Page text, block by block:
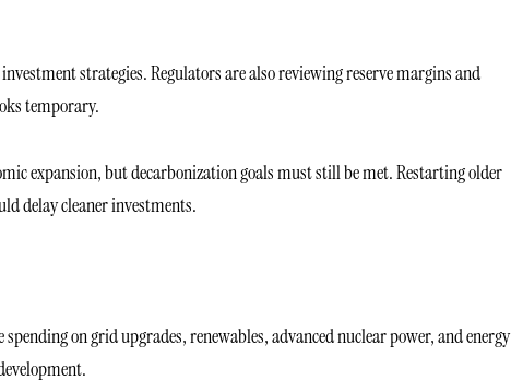
strategies. Regulators are also reviewing reserve margins and
temporary.
expansion, but decarbonization goals must still be met. Restarting older
delay cleaner investments.
on grid upgrades, renewables, advanced nuclear power, and energy